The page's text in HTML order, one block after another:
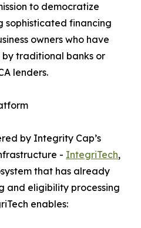
to democratize
sophisticated financing
owners who have
traditional banks or
lenders.
by Integrity Cap’s
- IntegriTech,
that has already
and eligibility processing
enables: